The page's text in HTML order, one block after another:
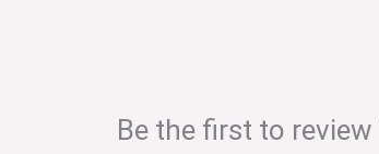
Be the first to review